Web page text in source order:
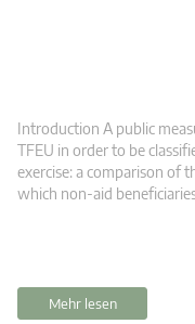
Introduction A public
TFEU in order to be
exercise: a comparison of
which non-aid
Mehr lesen